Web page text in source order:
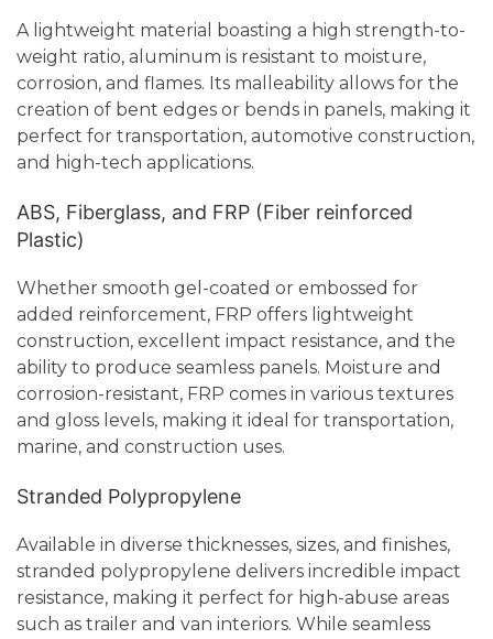
A lightweight material boasting a high strength-to-
weight ratio, aluminum is resistant to moisture,
corrosion, and flames. Its malleability allows for the
creation of bent edges or bends in panels, making it
perfect for transportation, automotive construction,
and high-tech applications.
ABS, Fiberglass, and FRP (Fiber reinforced
Plastic)
Whether smooth gel-coated or embossed for
added reinforcement, FRP offers lightweight
construction, excellent impact resistance, and the
ability to produce seamless panels. Moisture and
corrosion-resistant, FRP comes in various textures
and gloss levels, making it ideal for transportation,
marine, and construction uses.
Stranded Polypropylene
Available in diverse thicknesses, sizes, and finishes,
stranded polypropylene delivers incredible impact
resistance, making it perfect for high-abuse areas
such as trailer and van interiors. While seamless